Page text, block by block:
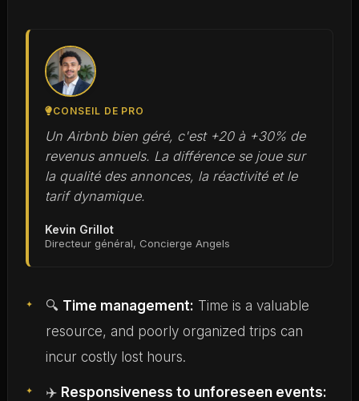
CONSEIL DE PRO
Un Airbnb bien géré, c'est +20 à +30% de
revenus annuels. La différence se joue sur
la qualité des annonces, la réactivité et le
tarif dynamique.
Kevin Grillot
Directeur général, Concierge Angels
🔍 Time management: Time is a valuable
resource, and poorly organized trips can
incur costly lost hours.
✈️ Responsiveness to unforeseen events: